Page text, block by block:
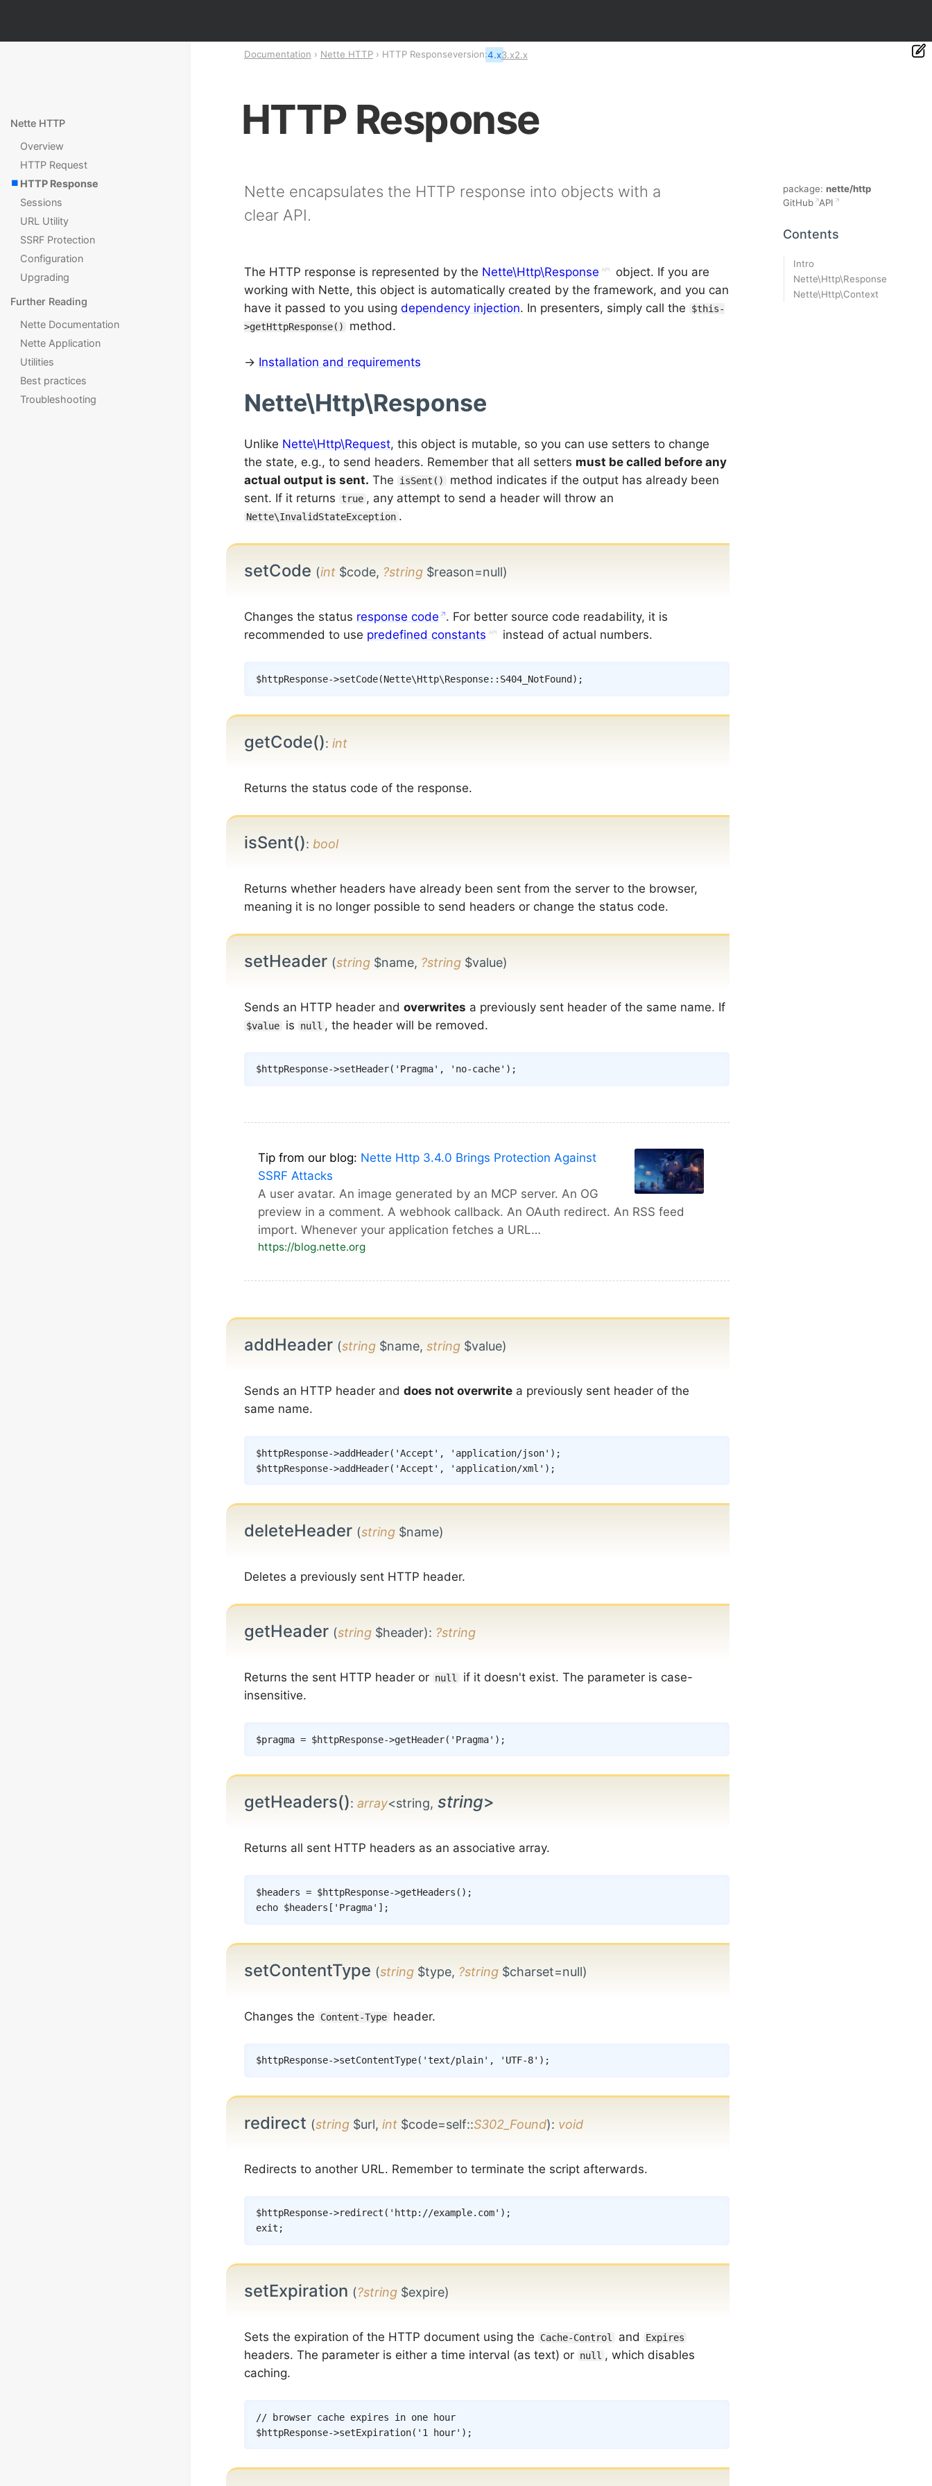
HTTP Response
Nette encapsulates the HTTP response into objects with a
clear API.
The HTTP response is represented by the Nette\Http\Response
object. If you are
working with Nette, this object is automatically created by the framework, and you can
have it passed to you using dependency injection. In presenters, simply call the
$this-
>getHttpResponse()
method.
→ Installation and requirements
Nette\Http\Response
Unlike Nette\Http\Request, this object is mutable, so you can use setters to change
the state, e.g., to send headers. Remember that all setters must be called before any
actual output is sent. The isSent()
method indicates if the output has already been
sent. If it returns true , any attempt to send a header will throw an
Nette\InvalidStateException .
setCode (int$code, ?string$reason=null)
Changes the status response code . For better source code readability, it is
recommended to use predefined constants instead of actual numbers.
$httpResponse->setCode(Nette\Http\Response:: S404_NotFound ) ;
getCode(): int
Returns the status code of the response.
isSent(): bool
Returns whether headers have already been sent from the server to the browser,
meaning it is no longer possible to send headers or change the status code.
setHeader (string$name, ?string$value)
Sends an HTTP header and overwrites a previously sent header of the same name. If
$value is null , the header will be removed.
$httpResponse->setHeader( 'Pragma' , 'no-cache' ) ;
Tip from our blog: Nette Http 3.4.0 Brings Protection Against
SSRF Attacks
A user avatar. An image generated by an MCP server. An OG
preview in a comment. A webhook callback. An OAuth redirect. An RSS feed
import. Whenever your application fetches a URL…
https://blog.nette.org
addHeader (string$name, string$value)
Sends an HTTP header and does not overwritea previously sent header of the
same name.
$httpResponse->addHeader( 'Accept' , 'application/json' ) ;
$httpResponse->addHeader( 'Accept' , 'application/xml' ) ;
deleteHeader (string$name)
Deletes a previously sent HTTP header.
getHeader (string$header): ?string
Returns the sent HTTP header or null
if it doesn't exist. The parameter is case-
insensitive.
$pragma = $httpResponse->getHeader( 'Pragma' ) ;
getHeaders(): array<string, string>
Returns all sent HTTP headers as an associative array.
$headers = $httpResponse->getHeaders ( ) ;
echo $headers [ 'Pragma' ] ;
setContentType (string$type, ?string$charset=null)
Changes the Content-Type header.
$httpResponse->setContentType( 'text/plain' , 'UTF-8' ) ;
redirect (string$url, int$code=self::S302_Found): void
Redirects to another URL. Remember to terminate the script afterwards.
$httpResponse->redirect ( 'http://example.com' ) ;
exit ;
setExpiration (?string$expire)
Sets the expiration of the HTTP document using the Cache-Control and Expires
headers. The parameter is either a time interval (as text) or null , which disables
caching.
// browser cache expires in one hour
$httpResponse->setExpiration( '1 hour' ) ;
Documentation Nette HTTP HTTP Responseversion:4.x3.x2.x
Nette HTTP
Overview
HTTP Request
HTTP Response
Sessions
URL Utility
SSRF Protection
Configuration
Upgrading
Further Reading
Nette Documentation
Nette Application
Utilities
Best practices
Troubleshooting
package: nette/http
GitHub API
Contents
Intro
Nette\Http\Response
Nette\Http\Context